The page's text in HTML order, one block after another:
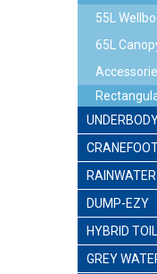
55L
65L
DUMP-EZY
HYBRID
GREY